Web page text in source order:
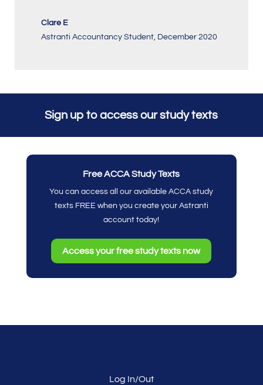
Clare E
Astranti Accountancy Student, December 2020
Sign up to access our study texts
Free ACCA Study Texts
You can access all our available ACCA study
texts FREE when you create your Astranti
account today!
Access your free study texts now
Log In/Out